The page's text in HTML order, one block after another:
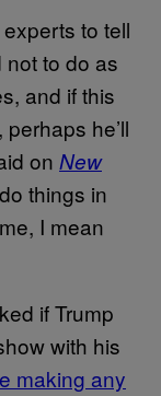
experts to tell
not to do as
and if this
he’ll
on New
things in
I mean
if Trump
with his
making any